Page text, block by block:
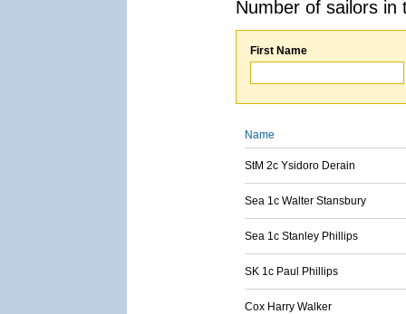
Number of sailors
First Name
Name
StM 2c Ysidoro Derain
Sea 1c Walter Stansbury
Sea 1c Stanley Phillips
SK 1c Paul Phillips
Cox Harry Walker